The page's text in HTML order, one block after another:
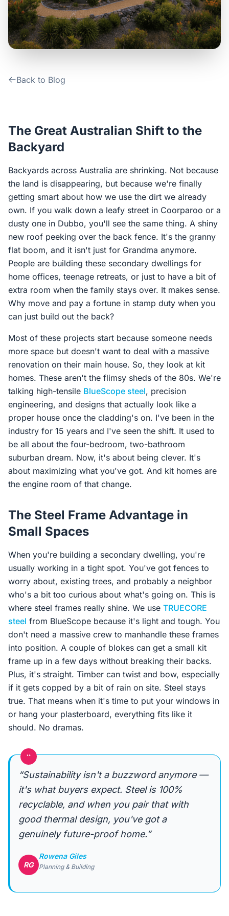
Contact Us
Login / Sign Up
Back to Blog
The Great Australian Shift to the
Backyard
Backyards across Australia are shrinking. Not because
the land is disappearing, but because we're finally
getting smart about how we use the dirt we already
own. If you walk down a leafy street in Coorparoo or a
dusty one in Dubbo, you'll see the same thing. A shiny
new roof peeking over the back fence. It's the granny
flat boom, and it isn't just for Grandma anymore.
People are building these secondary dwellings for
home offices, teenage retreats, or just to have a bit of
extra room when the family stays over. It makes sense.
Why move and pay a fortune in stamp duty when you
can just build out the back?
Most of these projects start because someone needs
more space but doesn't want to deal with a massive
renovation on their main house. So, they look at kit
homes. These aren't the flimsy sheds of the 80s. We're
talking high-tensile BlueScope steel, precision
engineering, and designs that actually look like a
proper house once the cladding's on. I've been in the
industry for 15 years and I've seen the shift. It used to
be all about the four-bedroom, two-bathroom
suburban dream. Now, it's about being clever. It's
about maximizing what you've got. And kit homes are
the engine room of that change.
The Steel Frame Advantage in
Small Spaces
When you're building a secondary dwelling, you're
usually working in a tight spot. You've got fences to
worry about, existing trees, and probably a neighbor
who's a bit too curious about what's going on. This is
where steel frames really shine. We use TRUECORE
steel from BlueScope because it's light and tough. You
don't need a massive crew to manhandle these frames
into position. A couple of blokes can get a small kit
frame up in a few days without breaking their backs.
Plus, it's straight. Timber can twist and bow, especially
if it gets copped by a bit of rain on site. Steel stays
true. That means when it's time to put your windows in
or hang your plasterboard, everything fits like it
should. No dramas.
“
“Sustainability isn't a buzzword anymore —
it's what buyers expect. Steel is 100%
recyclable, and when you pair that with
good thermal design, you've got a
genuinely future-proof home.”
RG
Rowena Giles
Planning & Building